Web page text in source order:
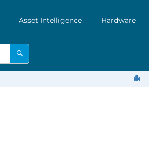
Asset Intelligence Hardware